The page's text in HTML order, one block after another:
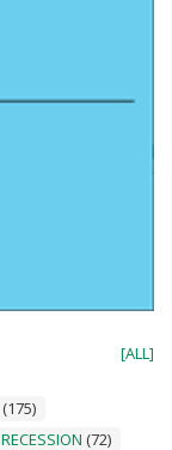
[ALL]
(175)
RECESSION (72)